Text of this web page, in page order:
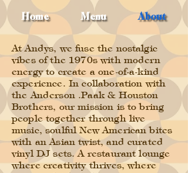
Home Menu About
At Andys, we fuse the nostalgic
vibes of the 1970s with modern
energy to create a one-of-a-kind
experience. In collaboration with
the Anderson .Paak & Houston
Brothers, our mission is to bring
people together through live
music, soulful New American bites
with an Asian twist, and curated
vinyl DJ sets. A restaurant lounge
where creativity thrives, where